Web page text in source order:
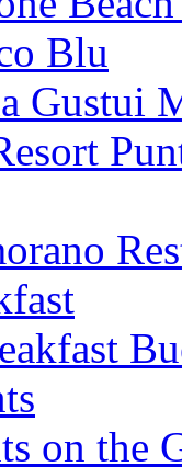
Blu
Gustui
on the